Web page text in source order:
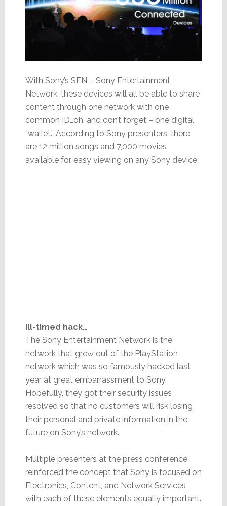
With Sony’s SEN – Sony Entertainment
Network, these devices will all be able to share
content through one network with one
common ID…oh, and don’t forget – one digital
“wallet.” According to Sony presenters, there
are 12 million songs and 7,000 movies
available for easy viewing on any Sony device.
Ill-timed hack…
The Sony Entertainment Network is the
network that grew out of the PlayStation
network which was so famously hacked last
year at great embarrassment to Sony.
Hopefully, they got their security issues
resolved so that no customers will risk losing
their personal and private information in the
future on Sony’s network.
Multiple presenters at the press conference
reinforced the concept that Sony is focused on
Electronics, Content, and Network Services
with each of these elements equally important.